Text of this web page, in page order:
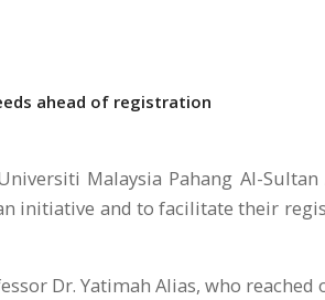
ahead of registration
Malaysia Pahang Al-Sultan
initiative and to facilitate their
Dr. Yatimah Alias, who